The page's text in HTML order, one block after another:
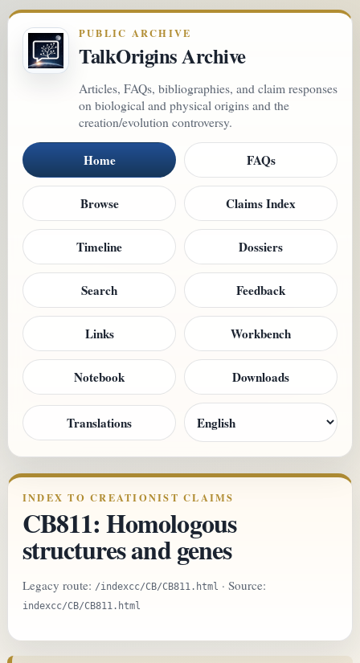
PUBLIC ARCHIVE
TalkOrigins Archive
Articles, FAQs, bibliographies, and claim responses
on biological and physical origins and the
creation/evolution controversy.
Home FAQs
Browse Claims Index
Timeline Dossiers
Search Feedback
Links Workbench
Notebook Downloads
Translations
INDEX TO CREATIONIST CLAIMS
CB811: Homologous
structures and genes
Legacy route: /indexcc/CB/CB811.html · Source:
indexcc/CB/CB811.html